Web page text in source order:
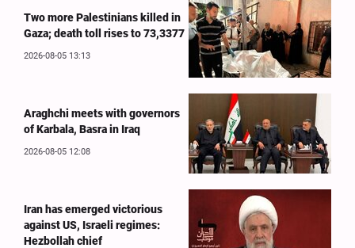
Two more Palestinians killed in
Gaza; death toll rises to 73,3377
2026-08-05 13:13
Araghchi meets with governors
of Karbala, Basra in Iraq
2026-08-05 12:08
Iran has emerged victorious
against US, Israeli regimes:
Hezbollah chief